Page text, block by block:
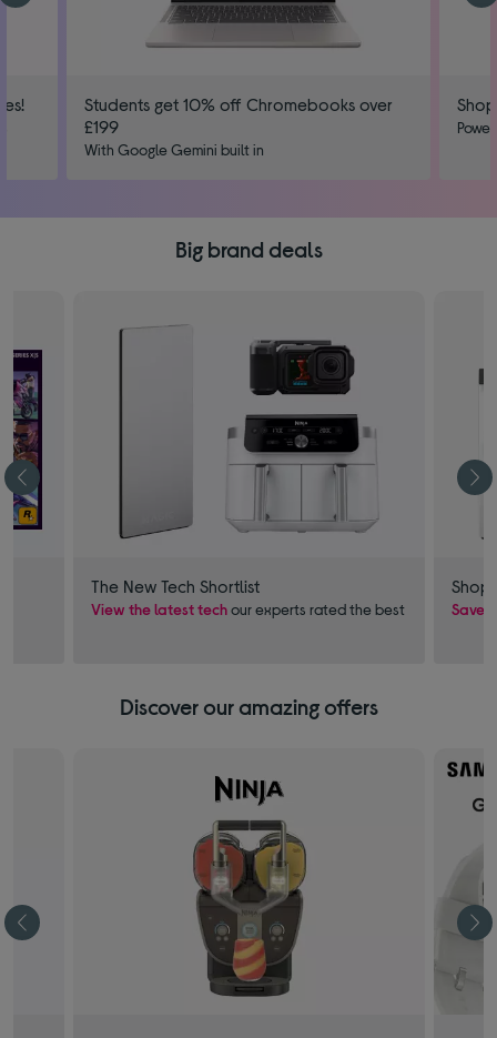
Students get 10% off Chromebooks over
£199
With Google Gemini built in
Big brand deals
The New Tech Shortlist
View the latest techour experts rated the best
Shop
Save
Discover our amazing offers